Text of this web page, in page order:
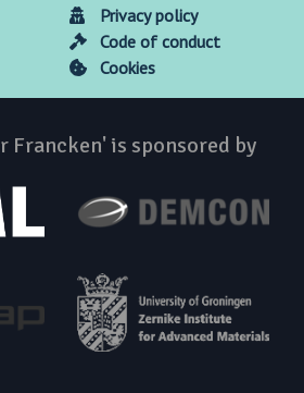
Privacy policy
Code of conduct
Cookies
Francken' is sponsored by